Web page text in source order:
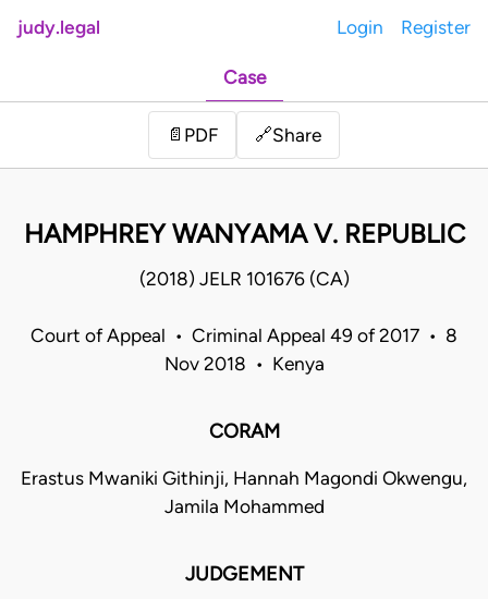
judy.legal Login Register
Case
📄 PDF 🔗Share
HAMPHREY WANYAMA V. REPUBLIC
(2018) JELR 101676 (CA)
Court of Appeal • Criminal Appeal 49 of 2017 • 8
Nov 2018 • Kenya
CORAM
Erastus Mwaniki Githinji, Hannah Magondi Okwengu,
Jamila Mohammed
JUDGEMENT